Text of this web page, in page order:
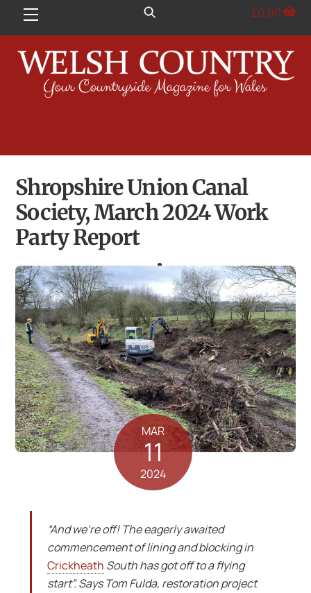
Menu £0.00
Shropshire Union Canal
Society, March 2024 Work
Party Report
MAR
11
2024
“And we’re off! The eagerly awaited
commencement of lining and blocking in
Crickheath South has got off to a flying
start”. Says Tom Fulda, restoration project